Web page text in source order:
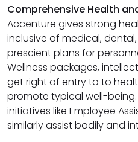
Comprehensive Health
Accenture gives strong
inclusive of medical,
prescient plans for
Wellness packages,
get right of entry to to
promote typical well-
initiatives like Employee
similarly assist bodily and